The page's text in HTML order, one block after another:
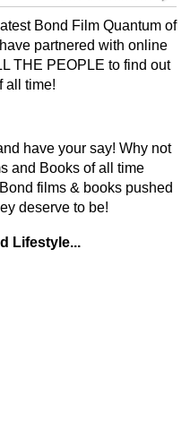
Bond Film Quantum of
partnered with online
THE PEOPLE to find out
all time!
have your say! Why not
and Books of all time
films & books pushed
deserve to be!
Lifestyle...